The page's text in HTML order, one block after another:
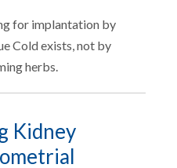
for implantation by
Cold exists, not by
herbs.
Kidney